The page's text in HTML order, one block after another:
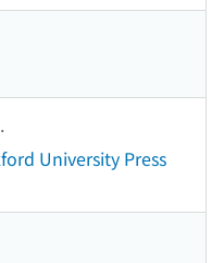
University Press